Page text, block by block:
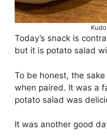
Today’s snack is
but it is potato salad
To be honest, the
when paired. It was a
potato salad was
It was another good